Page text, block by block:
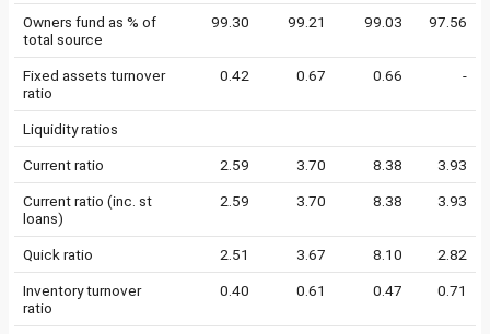
Owners fund as % of
total source
99.30 99.21 99.03 97.56
Fixed assets turnover
ratio
0.42 0.67 0.66 -
Liquidity ratios
Current ratio 2.59 3.70 8.38 3.93
Current ratio (inc. st
loans)
2.59 3.70 8.38 3.93
Quick ratio 2.51 3.67 8.10 2.82
Inventory turnover
ratio
0.40 0.61 0.47 0.71